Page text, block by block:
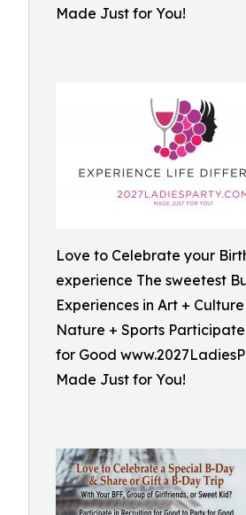
Made Just for You!
Love to Celebrate your
experience The sweetest
Experiences in Art +
Nature + Sports
for Good
Made Just for You!